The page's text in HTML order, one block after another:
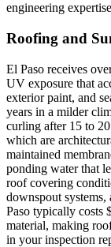
engineering
Roofing and
El Paso receives
UV exposure that
exterior paint, and
years in a milder
curling after 15 to
which are
maintained
ponding water that
roof covering
downspout
Paso typically costs
material, making
in your inspection